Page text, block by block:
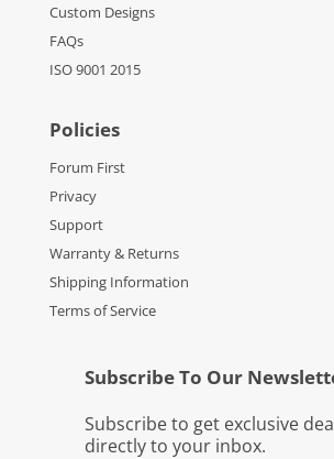
Custom Designs
FAQs
ISO 9001 2015
Policies
Forum First
Privacy
Support
Warranty & Returns
Shipping Information
Terms of Service
Subscribe To Our
Subscribe to get exclusive
directly to your inbox.